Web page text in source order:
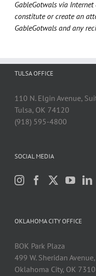
GableGotwals via
constitute or create an
GableGotwals and any
TULSA OFFICE
110 N. Elgin Avenue,
Tulsa, OK 74120
(918) 595-4800
SOCIAL MEDIA
OKLAHOMA CITY OFFICE
BOK Park Plaza
499 W. Sheridan
Oklahoma City, OK